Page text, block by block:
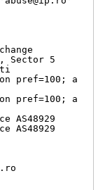
Sector 5
pref=100; a
pref=100; a
AS48929
AS48929